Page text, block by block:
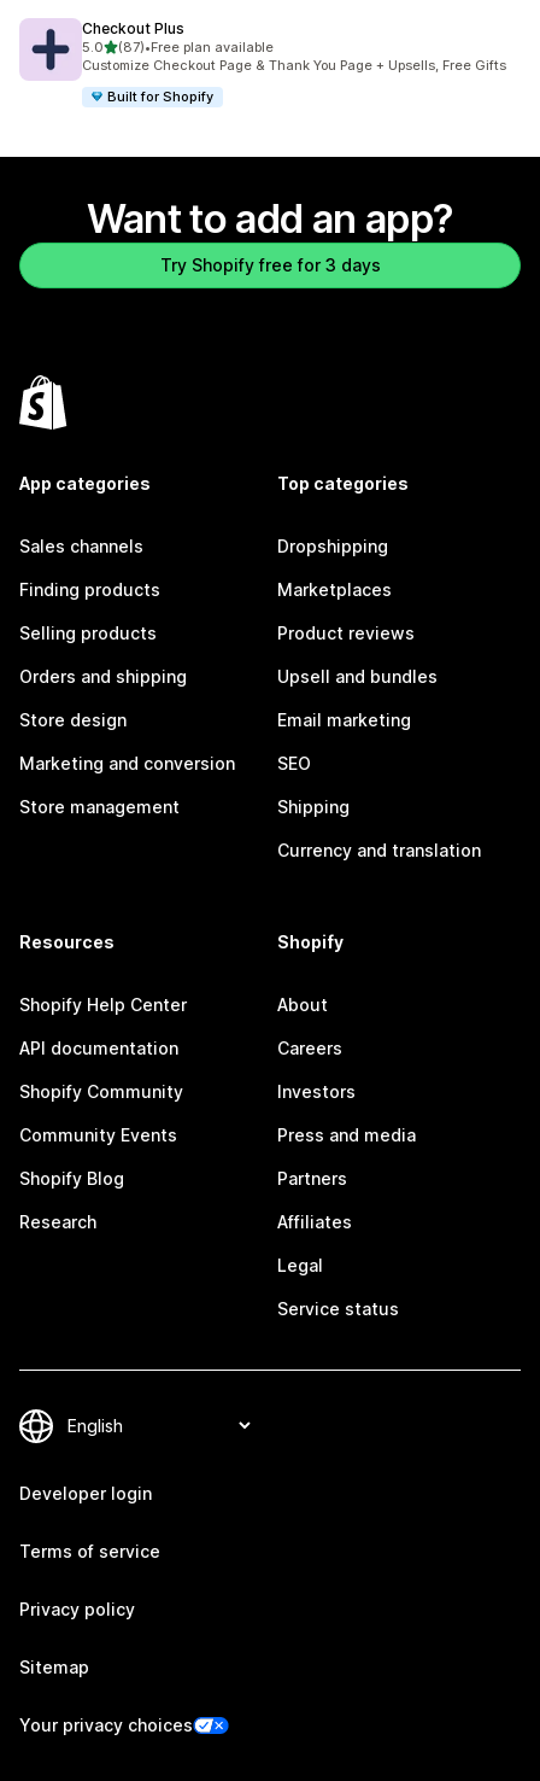
Checkout Plus
5.0out of 5 stars
(87)
87 total reviews
•Free plan available
Customize Checkout Page & Thank You Page + Upsells, Free Gifts
Built for Shopify
Want to add an app?
Try Shopify free for 3 days
App categories
Sales channels
Finding products
Selling products
Orders and shipping
Store design
Marketing and conversion
Store management
Top categories
Dropshipping
Marketplaces
Product reviews
Upsell and bundles
Email marketing
SEO
Shipping
Currency and translation
Resources
Shopify Help Center
API documentation
Shopify Community
Community Events
Shopify Blog
Research
Shopify
About
Careers
Investors
Press and media
Partners
Affiliates
Legal
Service status
Developer login
Terms of service
Privacy policy
Sitemap
Your privacy choices